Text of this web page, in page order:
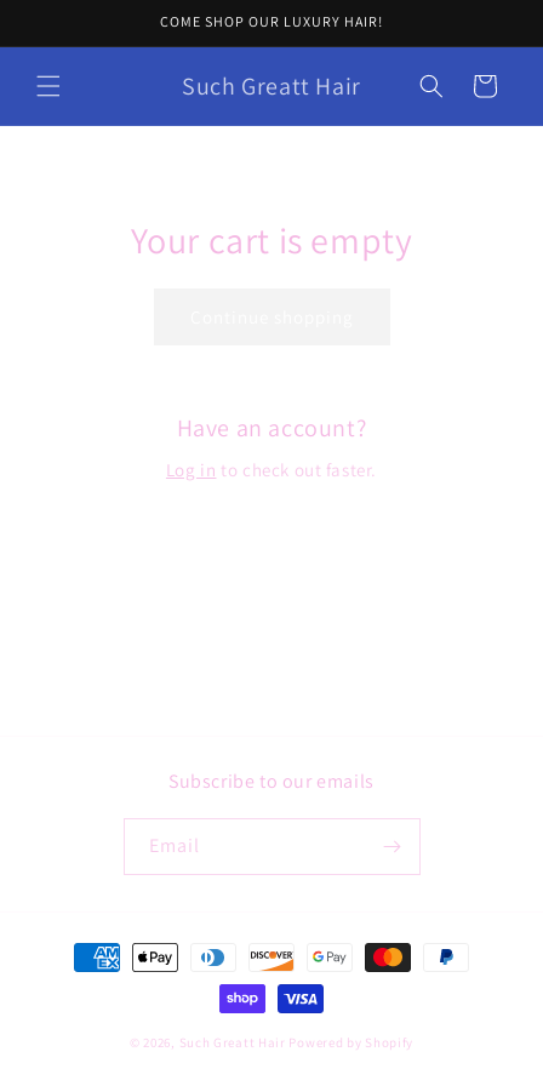
COME SHOP OUR LUXURY HAIR!
Such Greatt Hair Cart
Your cart is empty
Have an account?
Log in to check out faster.
Subscribe to our emails
Email
Payment
methods
© 2026, Such Greatt Hair Powered by Shopify